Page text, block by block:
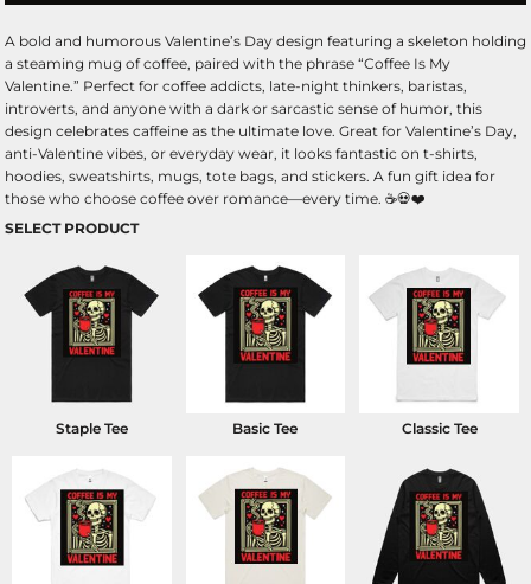
A bold and humorous Valentine’s Day design featuring a skeleton holding
a steaming mug of coffee, paired with the phrase “Coffee Is My
Valentine.” Perfect for coffee addicts, late-night thinkers, baristas,
introverts, and anyone with a dark or sarcastic sense of humor, this
design celebrates caffeine as the ultimate love. Great for Valentine’s Day,
anti-Valentine vibes, or everyday wear, it looks fantastic on t-shirts,
hoodies, sweatshirts, mugs, tote bags, and stickers. A fun gift idea for
those who choose coffee over romance—every time. ☕💀❤️
SELECT PRODUCT
Staple Tee Basic Tee Classic Tee